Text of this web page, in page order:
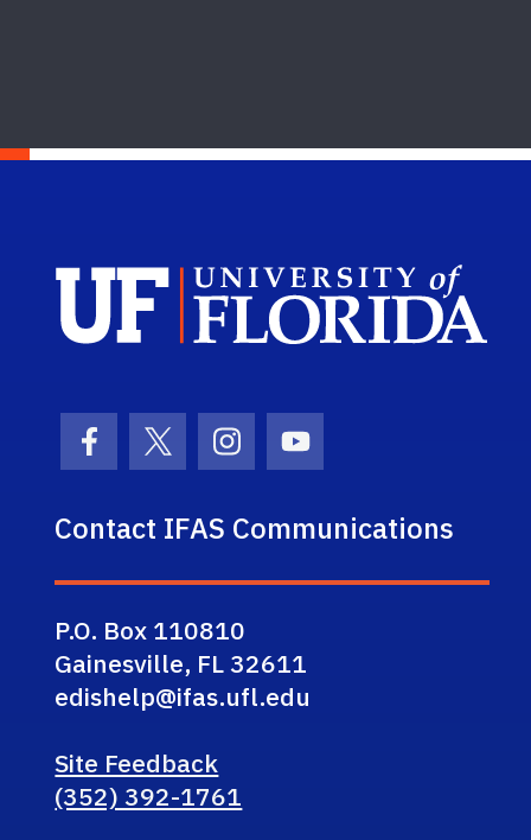
Facebook Icon
Twitter IconInstagram Icon
Youtube Icon
Contact IFAS Communications
P.O. Box 110810
Gainesville, FL 32611
edishelp@ifas.ufl.edu
Site Feedback
(352) 392-1761